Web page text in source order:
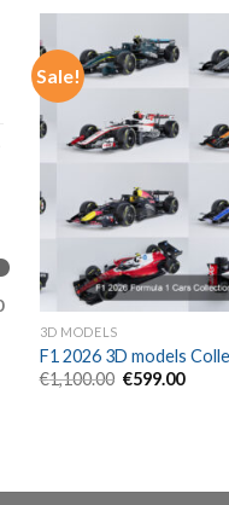
Sale!
3D MODELS
F1 2026 3D models
€1,100.00 Original
€599.00